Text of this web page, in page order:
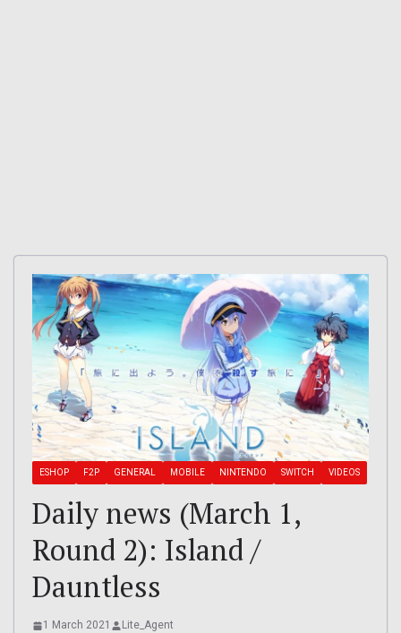
ESHOP F2P GENERAL MOBILE NINTENDO SWITCH VIDEOS
Daily news (March 1,
Round 2): Island /
Dauntless
1 March 2021 Lite_Agent